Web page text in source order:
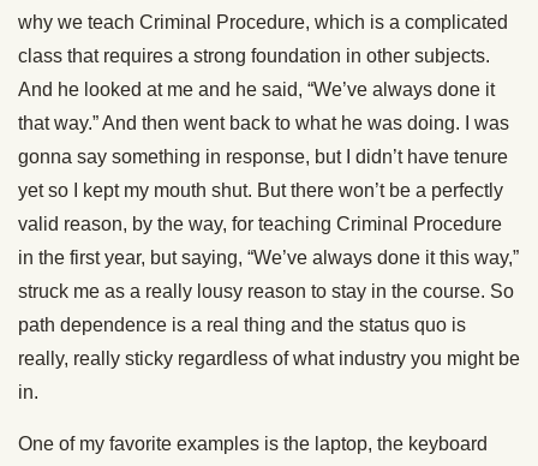
why we teach Criminal Procedure, which is a complicated
class that requires a strong foundation in other subjects.
And he looked at me and he said, “We’ve always done it
that way.” And then went back to what he was doing. I was
gonna say something in response, but I didn’t have tenure
yet so I kept my mouth shut. But there won’t be a perfectly
valid reason, by the way, for teaching Criminal Procedure
in the first year, but saying, “We’ve always done it this way,”
struck me as a really lousy reason to stay in the course. So
path dependence is a real thing and the status quo is
really, really sticky regardless of what industry you might be
in.
One of my favorite examples is the laptop, the keyboard